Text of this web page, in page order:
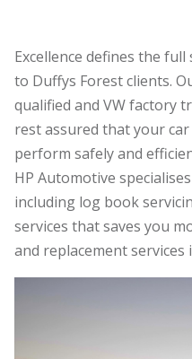
Excellence defines the
to Duffys Forest clients.
qualified and VW factory
rest assured that your
perform safely and
HP Automotive
including log book
services that saves you
and replacement